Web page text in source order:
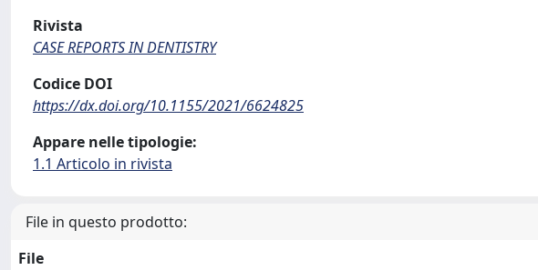
Rivista
CASE REPORTS IN DENTISTRY
Codice DOI
https://dx.doi.org/10.1155/2021/6624825
Appare nelle tipologie:
1.1 Articolo in rivista
File in questo prodotto:
File